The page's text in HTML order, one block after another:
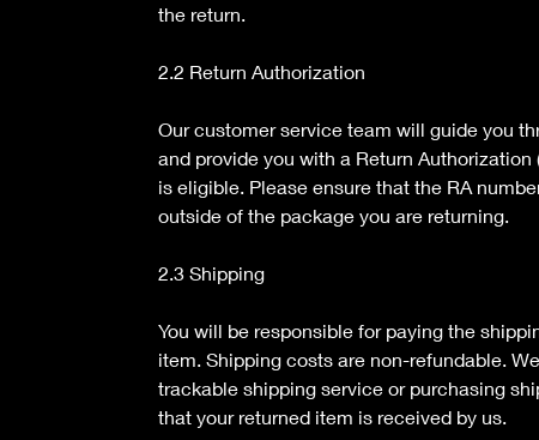
the return.
2.2 Return Authorization
Our customer service team will guide you
and provide you with a Return Authorization
is eligible. Please ensure that the RA
outside of the package you are returning.
2.3 Shipping
You will be responsible for paying the
item. Shipping costs are non-refundable.
trackable shipping service or purchasing
that your returned item is received by us.